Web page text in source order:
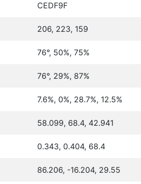
CEDF9F
206, 223, 159
76°, 50%, 75%
76°, 29%, 87%
7.6%, 0%, 28.7%, 12.5%
58.099, 68.4, 42.941
0.343, 0.404, 68.4
86.206, -16.204, 29.55